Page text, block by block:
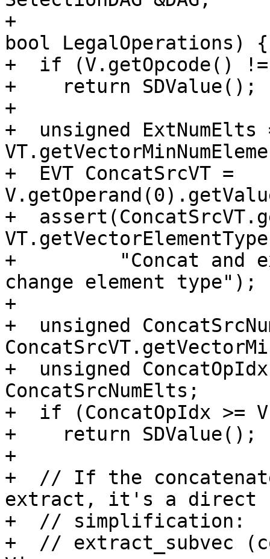
+
bool LegalOperations) {
+  if (V.getOpcode() !=
+    return SDValue();
+
+  unsigned ExtNumElts
+  EVT ConcatSrcVT =
+
+         "Concat and
change element type");
+
+  unsigned
+  unsigned
ConcatSrcNumElts;
+  if (ConcatOpIdx >=
+    return SDValue();
+
+  // If the
extract, it's a direct
+  // simplification:
+  // extract_subvec